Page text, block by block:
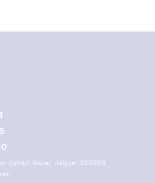
Johari Bazar Jaipur 302003